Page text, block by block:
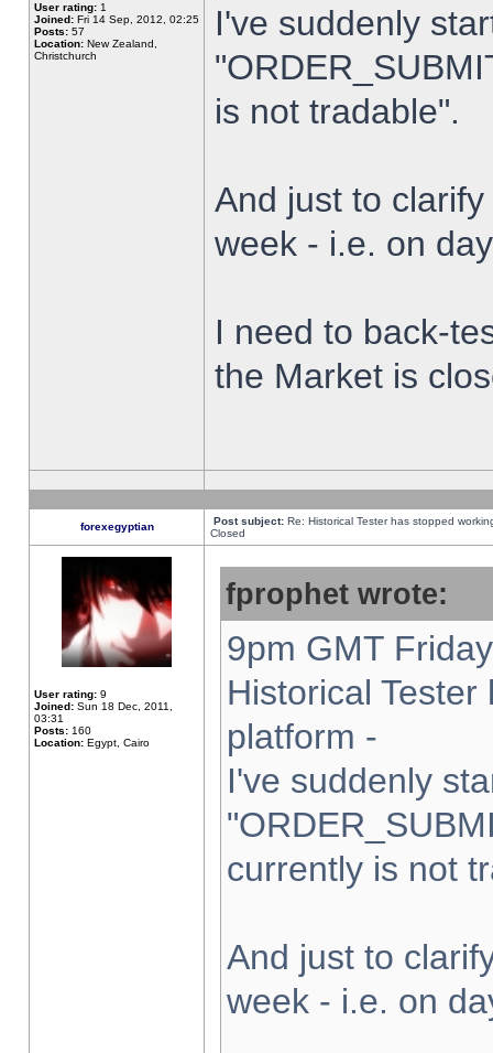
User rating: 1
Joined: Fri 14 Sep, 2012, 02:25
Posts: 57
Location: New Zealand,
Christchurch
I've suddenly
is not tradable".
And just to
week - i.e. on
I need to back-
the Market is
forexegyptian Post subject: Re: Historical Tester has stopped
Closed
User rating: 9
Joined: Sun 18 Dec, 2011,
03:31
Posts: 160
Location: Egypt, Cairo
fprophet wrote:
9pm GMT
Historical
platform -
I've suddenly
currently is not
And just to
week - i.e. on